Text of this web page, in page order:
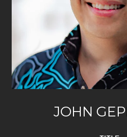
JOHN